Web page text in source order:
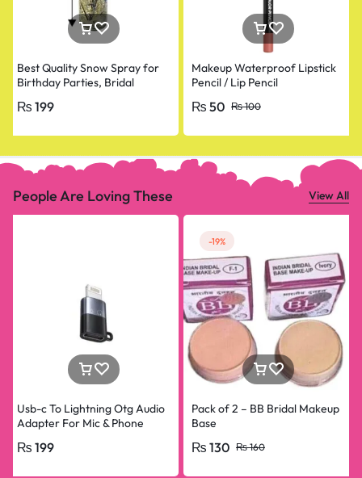
Best Quality Snow Spray for
Birthday Parties, Bridal
Birthday, Bride To Be
Size
₨ 199
Makeup Waterproof Lipstick
Pencil / Lip Pencil
₨100
₨ 50
People Are Loving These View All
Usb-c To Lightning Otg Audio
Adapter For Mic & Phone
₨ 199
-19%
Pack of 2 – BB Bridal Makeup
Base
₨160
₨ 130